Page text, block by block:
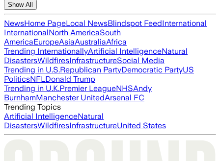
Show All
NewsHome PageLocal NewsBlindspot FeedInternational
InternationalNorth AmericaSouth
AmericaEuropeAsiaAustraliaAfrica
Trending InternationallyArtificial IntelligenceNatural
DisastersWildfiresInfrastructureSocial Media
Trending in U.S.Republican PartyDemocratic PartyUS
PoliticsNFLDonald Trump
Trending in U.K.Premier LeagueNHSAndy
BurnhamManchester UnitedArsenal FC
Trending Topics
Artificial IntelligenceNatural
DisastersWildfiresInfrastructureUnited States